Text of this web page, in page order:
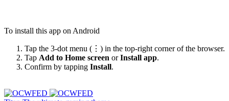
To install this app on Android
Tap the 3-dot menu (⋮) in the top-right corner of the browser.
Tap Add to Home screen orInstall app.
Confirm by tapping Install.